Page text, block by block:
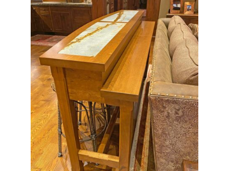
Contact Us